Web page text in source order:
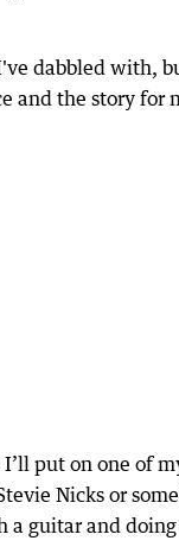
dabbled with,
and the story for
I’ll put on one of
Nicks or
a guitar and